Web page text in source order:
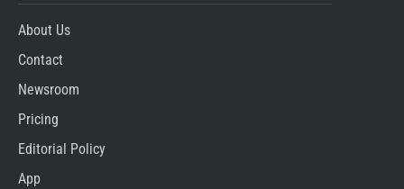
About Us
Contact
Newsroom
Pricing
Editorial Policy
App